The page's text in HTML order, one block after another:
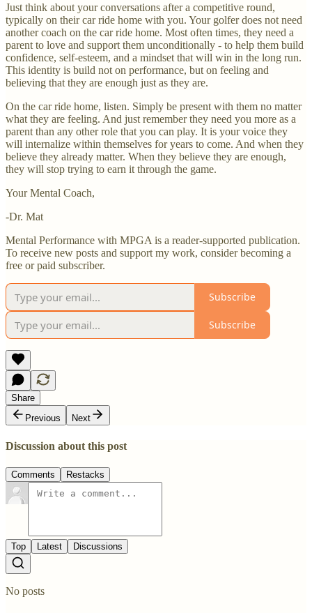
Just think about your conversations after a competitive round,
typically on their car ride home with you. Your golfer does not need
another coach on the car ride home. Most often times, they need a
parent to love and support them unconditionally - to help them build
confidence, self-esteem, and a mindset that will win in the long run.
This identity is build not on performance, but on feeling and
believing that they are enough just as they are.
On the car ride home, listen. Simply be present with them no matter
what they are feeling. And just remember they need you more as a
parent than any other role that you can play. It is your voice they
will internalize within themselves for years to come. And when they
believe they already matter. When they believe they are enough,
they will stop trying to earn it through the game.
Your Mental Coach,
-Dr. Mat
Mental Performance with MPGA is a reader-supported publication.
To receive new posts and support my work, consider becoming a
free or paid subscriber.
Subscribe
Subscribe
Share
Previous
Next
Discussion about this post
Comments Restacks
Top Latest Discussions
No posts